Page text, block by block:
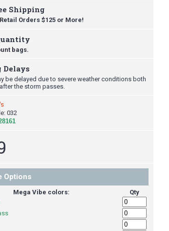
Shipping
Orders $125 or More!
bags.
Delays
be delayed due to severe weather conditions both
the storm passes.
032
Options
Mega Vibe colors:
Qty